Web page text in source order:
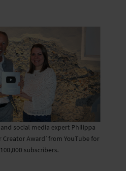
social media expert Philippa
Award’ from YouTube for
subscribers.